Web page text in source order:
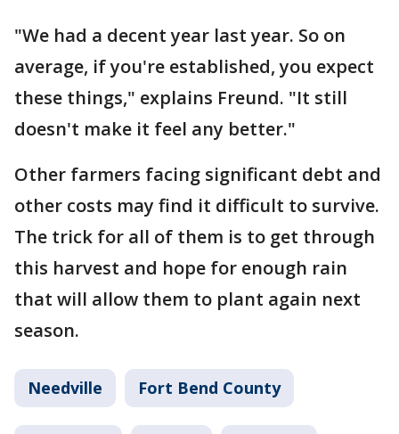
"We had a decent year last year. So on
average, if you're established, you expect
these things," explains Freund. "It still
doesn't make it feel any better."
Other farmers facing significant debt and
other costs may find it difficult to survive.
The trick for all of them is to get through
this harvest and hope for enough rain
that will allow them to plant again next
season.
Needville Fort Bend County